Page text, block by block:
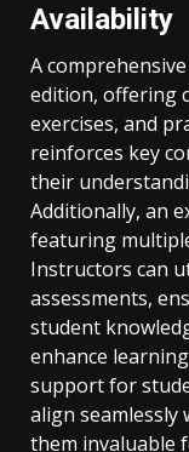
Availability
A
edition, offering
exercises, and
reinforces key
their
Additionally, an
featuring
Instructors can
assessments,
student
enhance
support for
align seamlessly
them invaluable